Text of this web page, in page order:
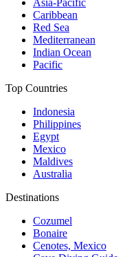
Asia-Pacific
Caribbean
Red Sea
Mediterranean
Indian Ocean
Pacific
Top Countries
Indonesia
Philippines
Egypt
Mexico
Maldives
Australia
Destinations
Cozumel
Bonaire
Cenotes, Mexico